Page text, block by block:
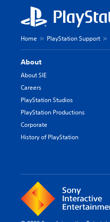
Home PlayStation Support
About
About SIE
Careers
PlayStation Studios
PlayStation Productions
Corporate
History of PlayStation